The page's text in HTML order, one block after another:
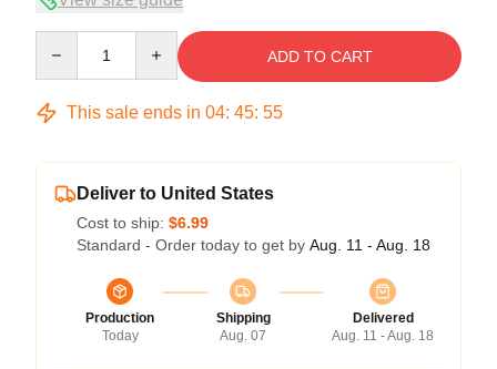
ADD TO CART
This sale ends in 04: 45: 54
Deliver to United States
Cost to ship: $6.99
Standard - Order today to get by Aug. 11 - Aug. 18
Production
Today
Shipping
Aug. 07
Delivered
Aug. 11 - Aug. 18